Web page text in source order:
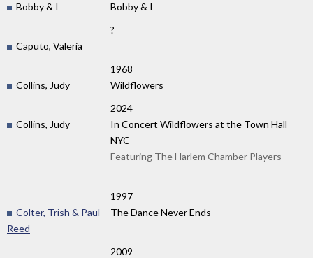
Bobby & I
Bobby & I
?
Caputo, Valeria
1968
Collins, Judy
Wildflowers
2024
Collins, Judy
In Concert Wildflowers at the Town Hall
NYC
Featuring The Harlem Chamber Players
1997
Colter, Trish & Paul
Reed
The Dance Never Ends
2009